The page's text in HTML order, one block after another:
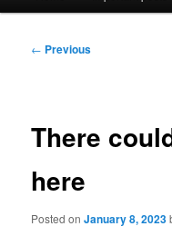
Post
← Previous
There
here
Posted onJanuary 8, 2023